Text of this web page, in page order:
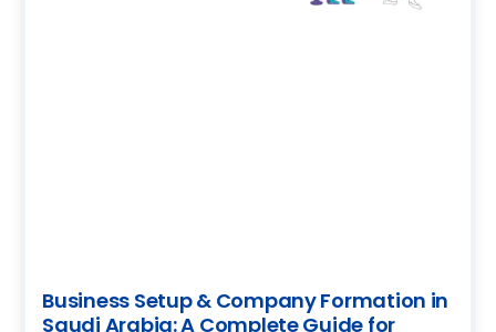
Business Setup & Company Formation in
Saudi Arabia: A Complete Guide for